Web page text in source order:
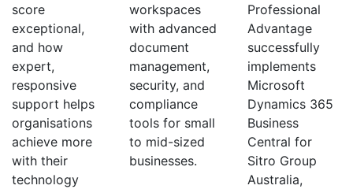
score
exceptional,
and how
expert,
responsive
support helps
organisations
achieve more
with their
technology
workspaces
with advanced
document
management,
security, and
compliance
tools for small
to mid-sized
businesses.
Professional
Advantage
successfully
implements
Microsoft
Dynamics 365
Business
Central for
Sitro Group
Australia,